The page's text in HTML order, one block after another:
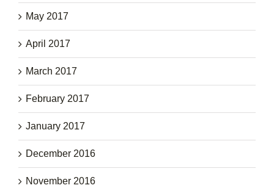
May 2017
April 2017
March 2017
February 2017
January 2017
December 2016
November 2016